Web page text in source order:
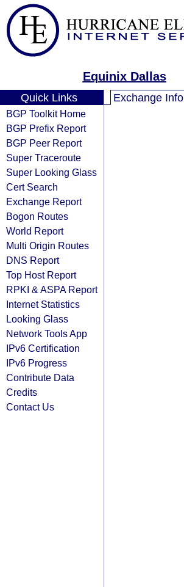
Equinix Dallas
Quick Links
BGP Toolkit Home
BGP Prefix Report
BGP Peer Report
Super Traceroute
Super Looking Glass
Cert Search
Exchange Report
Bogon Routes
World Report
Multi Origin Routes
DNS Report
Top Host Report
RPKI & ASPA Report
Internet Statistics
Looking Glass
Network Tools App
IPv6 Certification
IPv6 Progress
Contribute Data
Credits
Contact Us
Exchange Info